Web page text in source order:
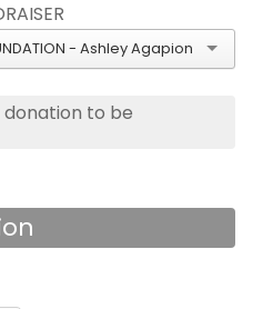
- Ashley Agapion
donation to be